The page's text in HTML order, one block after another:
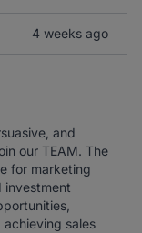
4 weeks ago
and
our TEAM. The
for marketing
investment
sales